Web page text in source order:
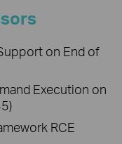
on End of
Execution on
RCE